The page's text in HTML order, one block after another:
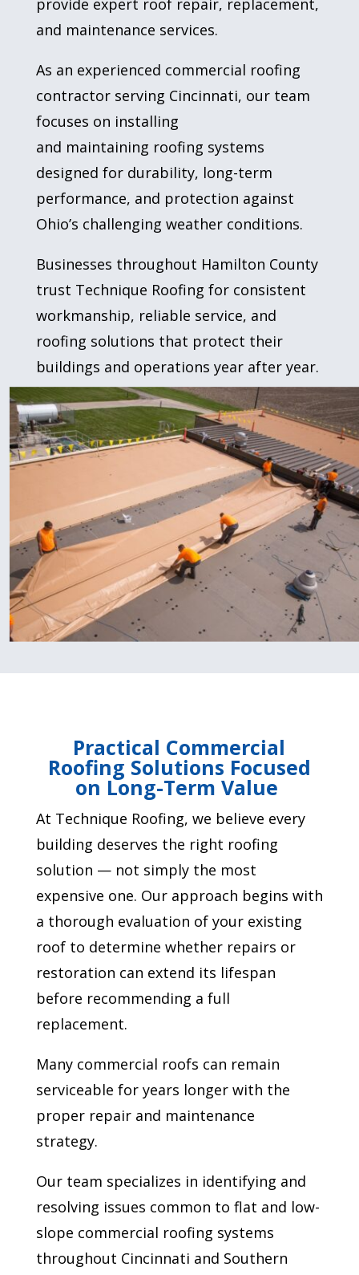
provide expert roof repair, replacement,
and maintenance services.
As an experienced commercial roofing
contractor serving Cincinnati, our team
focuses on installing
and maintaining roofing systems
designed for durability, long-term
performance, and protection against
Ohio’s challenging weather conditions.
Businesses throughout Hamilton County
trust Technique Roofing for consistent
workmanship, reliable service, and
roofing solutions that protect their
buildings and operations year after year.
Practical Commercial
Roofing Solutions Focused
on Long-Term Value
At Technique Roofing, we believe every
building deserves the right roofing
solution — not simply the most
expensive one. Our approach begins with
a thorough evaluation of your existing
roof to determine whether repairs or
restoration can extend its lifespan
before recommending a full
replacement.
Many commercial roofs can remain
serviceable for years longer with the
proper repair and maintenance
strategy.
Our team specializes in identifying and
resolving issues common to flat and low-
slope commercial roofing systems
throughout Cincinnati and Southern